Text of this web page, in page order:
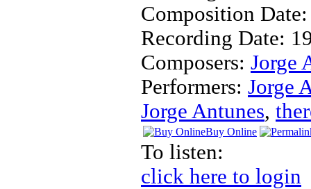
Composition
Recording Date:
Composers: Jorge
Performers: Jorge
Jorge Antunes,
Buy Online
To listen:
click here to login